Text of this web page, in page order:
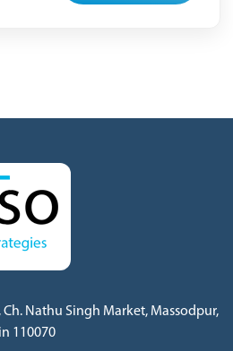
Ch. Nathu Singh Market, Massodpur,
110070